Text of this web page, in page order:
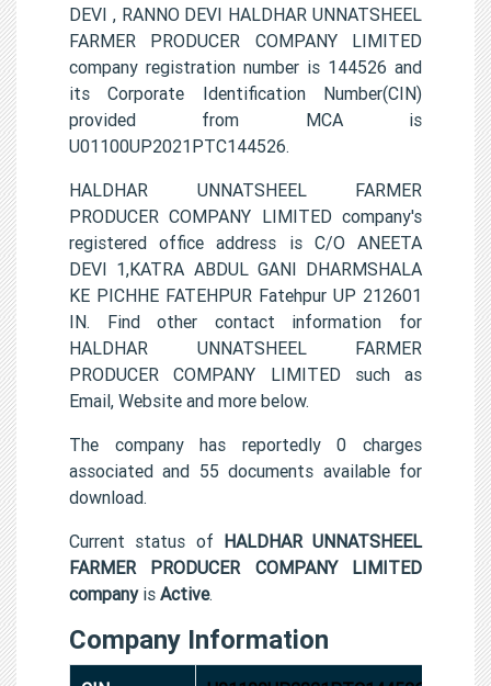
DEVI , RANNO DEVI HALDHAR UNNATSHEEL
FARMER PRODUCER COMPANY LIMITED
company registration number is 144526 and
its Corporate Identification Number(CIN)
provided from MCA is
U01100UP2021PTC144526.
HALDHAR UNNATSHEEL FARMER
PRODUCER COMPANY LIMITED company's
registered office address is C/O ANEETA
DEVI 1,KATRA ABDUL GANI DHARMSHALA
KE PICHHE FATEHPUR Fatehpur UP 212601
IN. Find other contact information for
HALDHAR UNNATSHEEL FARMER
PRODUCER COMPANY LIMITED such as
Email, Website and more below.
The company has reportedly 0 charges
associated and 55 documents available for
download.
Current status of HALDHAR UNNATSHEEL
FARMER PRODUCER COMPANY LIMITED
companyis Active.
Company Information